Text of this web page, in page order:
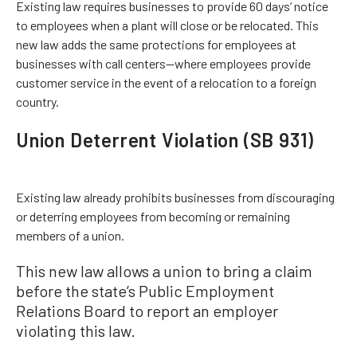
Existing law requires businesses to provide 60 days’ notice
to employees when a plant will close or be relocated. This
new law adds the same protections for employees at
businesses with call centers—where employees provide
customer service in the event of a relocation to a foreign
country.
Union Deterrent Violation (SB 931)
Existing law already prohibits businesses from discouraging
or deterring employees from becoming or remaining
members of a union.
This new law allows a union to bring a claim
before the state’s Public Employment
Relations Board to report an employer
violating this law.